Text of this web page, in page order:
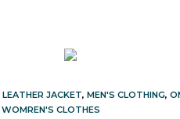
LEATHER JACKET, MEN'S CLOTHING,
WOMREN'S CLOTHES